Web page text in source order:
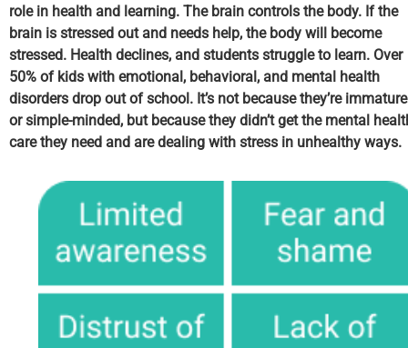
role in health and learning. The brain controls the body. If the
brain is stressed out and needs help, the body will become
stressed. Health declines, and students struggle to learn. Over
50% of kids with emotional, behavioral, and mental health
disorders drop out of school. It’s not because they’re immature
or simple-minded, but because they didn’t get the mental
care they need and are dealing with stress in unhealthy ways.